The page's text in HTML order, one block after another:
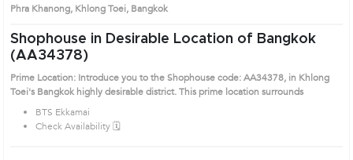
Phra Khanong, Khlong Toei, Bangkok
Shophouse in Desirable Location of Bangkok
(AA34378)
Prime Location: Introduce you to the Shophouse code: AA34378, in Khlong
Toei's Bangkok highly desirable district. This prime location surrounds
BTS Ekkamai
Check Availability 🗓️